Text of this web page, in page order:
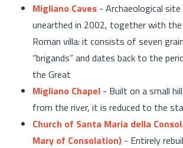
Migliano Caves - Archaeological
unearthed in 2002, together with
Roman villa: it consists of seven
“brigands” and dates back to the
the Great
Migliano Chapel - Built on a small
from the river, it is reduced to the
Church of Santa Maria della
Mary of Consolation) - Entirely